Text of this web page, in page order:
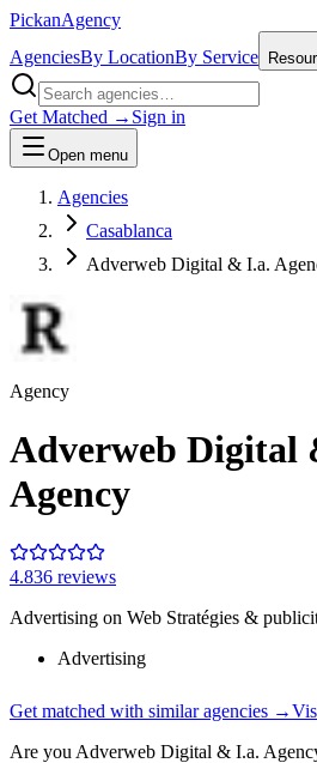
PickanAgency
AgenciesBy LocationBy Service
Get Matched → Sign in
Open menu
Agencies
Casablanca
Adverweb Digital & I.a.
Agency
Adverweb Digital
Agency
4.836 reviews
Advertising on Web Stratégies &
Advertising
Get matched with similar agencies →
Are you Adverweb Digital & I.a.